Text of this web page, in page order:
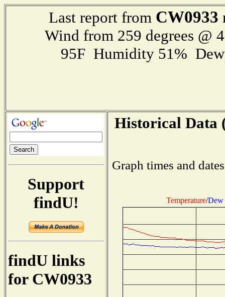
Last report from CW0933
Wind from 259 degrees @
95F Humidity 51%
Support
findU!
findU links
for CW0933
Historical Data
Graph times and
Temperature/Dew